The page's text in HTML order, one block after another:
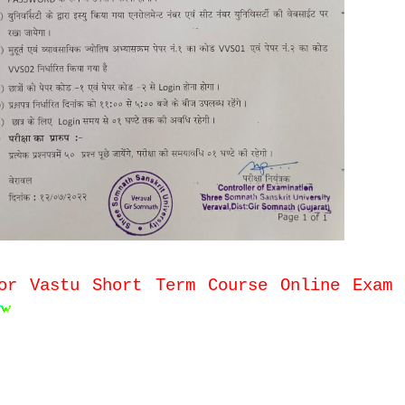
Vastu Short Term Course Online Exam